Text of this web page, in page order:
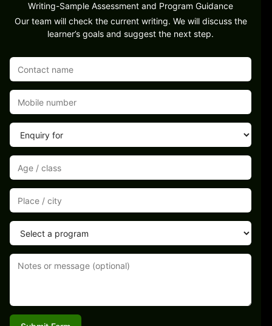
Writing-Sample Assessment and Program Guidance
Our team will check the current writing. We will discuss the
learner’s goals and suggest the next step.